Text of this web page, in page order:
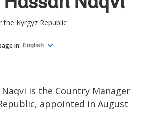
Kyrgyz Republic
in: English
Naqvi is the Country Manager
appointed in August